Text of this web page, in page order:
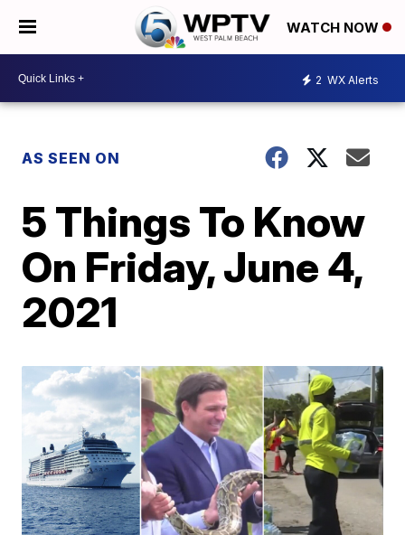
WATCH NOW
2 WX Alerts
AS SEEN ON
5 Things To Know
On Friday, June 4,
2021